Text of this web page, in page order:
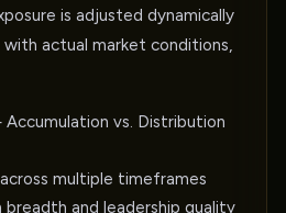
is adjusted dynamically
actual market conditions,
vs. Distribution
multiple timeframes
and leadership quality